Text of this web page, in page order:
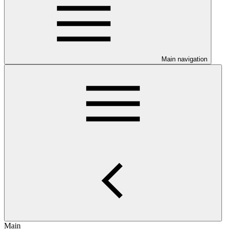
Main navigation
Main